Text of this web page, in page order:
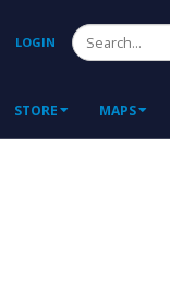
LOGIN
STORE MAPS